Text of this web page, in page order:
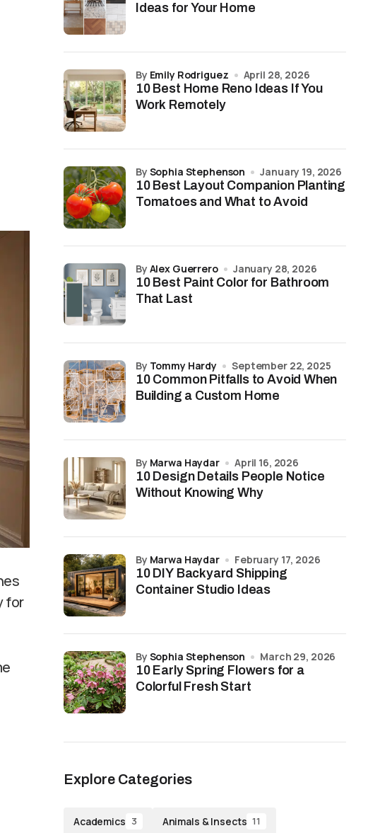
for
Ideas for Your Home
10 Best Home Reno Ideas If You
Work Remotely
by Emily Rodriguez April 28, 2026
10 Best Layout Companion Planting
Tomatoes and What to Avoid
by Sophia Stephenson January 19, 2026
10 Best Paint Color for Bathroom
That Last
by Alex Guerrero January 28, 2026
10 Common Pitfalls to Avoid When
Building a Custom Home
by Tommy Hardy September 22, 2025
10 Design Details People Notice
Without Knowing Why
by Marwa Haydar April 16, 2026
10 DIY Backyard Shipping
Container Studio Ideas
by Marwa Haydar February 17, 2026
10 Early Spring Flowers for a
Colorful Fresh Start
by Sophia Stephenson March 29, 2026
Explore Categories
Academics 3 Animals & Insects 11